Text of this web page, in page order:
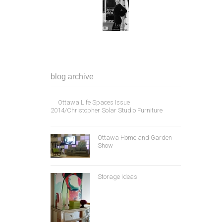
blog archive
Ottawa Life Spaces Issue
2014/Christopher Solar Studio Furniture
Ottawa Home and Garden
Show
Storage Ideas